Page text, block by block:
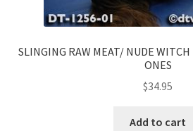
SLINGING RAW MEAT/ NUDE
ONES
$34.95
Add to cart